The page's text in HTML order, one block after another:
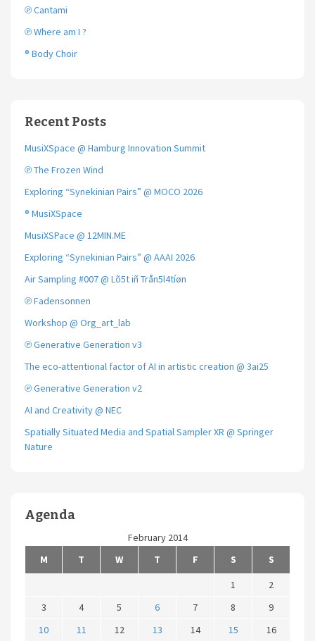
℗ Cantami
℗ Where am I ?
® Body Choir
Recent Posts
MusiXSpace @ Hamburg Innovation Summit
℗ The Frozen Wind
Exploring “Synekinian Pairs” @ MOCO 2026
® MusiXSpace
MusiXSPace @ 12MIN.ME
Exploring “Synekinian Pairs” @ AAAI 2026
Air Sampling #007 @ Lõ5t iñ Trån5l4tíøn
℗ Fadensonnen
Workshop @ Org_art_lab
℗ Generative Generation v3
The eco-attentional factor of AI in artistic creation @ 3ai25
℗ Generative Generation v2
AI and Creativity @ NEC
Spatially Situated Media and Spatial Sampler XR @ Springer
Nature
Agenda
February 2014
M
T W T F S
S
1
2
3
4 5 6 7 8
9
10
11 12 13 14 15
16